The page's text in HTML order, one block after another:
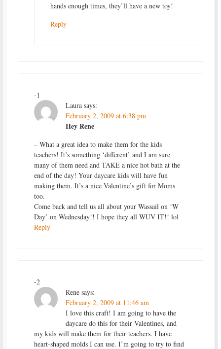
hands enough times, they’ll have a new toy!
Reply
-1
Laura says:
February 2, 2009 at 6:38 pm
Hey Rene
– What a great idea to make them for the kids
teachers! It’s something ‘different’ and I am sure
many of them need and TAKE a nice hot bath at the
end of the day! Your daycare kids will have fun
making them. It’s a nice Valentine’s gift for Moms
too.
Come back and tell us all about your Wassail on ‘W
Day’ on Wednesday!! I hope they all WUV IT!! lol
Reply
-2
Rene says:
February 2, 2009 at 11:46 am
I love this craft! I am going to have the
daycare do this for their Valentines, and
my kids will make them for their teachers. I have
heart-shaped molds I can use. I’m going to try to find